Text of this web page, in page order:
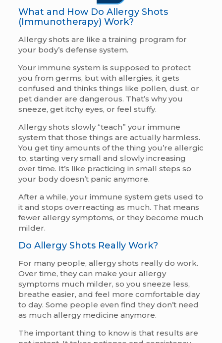
What and How Do Allergy Shots
(Immunotherapy) Work?
Allergy shots are like a training program for
your body’s defense system.
Your immune system is supposed to protect
you from germs, but with allergies, it gets
confused and thinks things like pollen, dust, or
pet dander are dangerous. That’s why you
sneeze, get itchy eyes, or feel stuffy.
Allergy shots slowly “teach” your immune
system that those things are actually harmless.
You get tiny amounts of the thing you’re allergic
to, starting very small and slowly increasing
over time. It’s like practicing in small steps so
your body doesn’t panic anymore.
After a while, your immune system gets used to
it and stops overreacting as much. That means
fewer allergy symptoms, or they become much
milder.
Do Allergy Shots Really Work?
For many people, allergy shots really do work.
Over time, they can make your allergy
symptoms much milder, so you sneeze less,
breathe easier, and feel more comfortable day
to day. Some people even find they don’t need
as much allergy medicine anymore.
The important thing to know is that results are